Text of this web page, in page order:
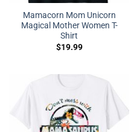
Mamacorn Mom Unicorn
Magical Mother Women T-
Shirt
$19.99